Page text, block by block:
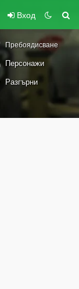
Вход
Пребоядисване
Персонажи
Разгърни